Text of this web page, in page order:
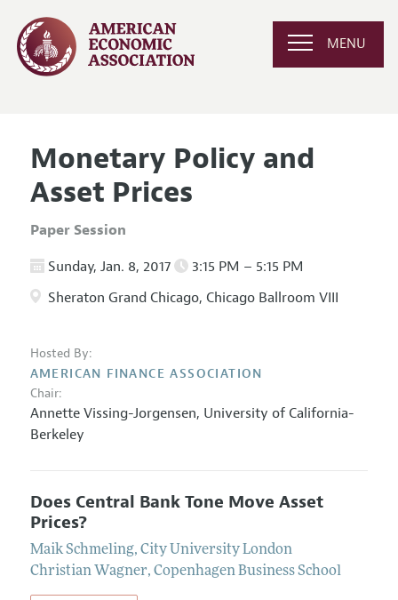
MENU
Monetary Policy and
Asset Prices
Paper Session
Sunday, Jan. 8, 2017
3:15 PM – 5:15 PM
Sheraton Grand Chicago, Chicago Ballroom VIII
Hosted By:
AMERICAN FINANCE ASSOCIATION
Chair:
Annette Vissing-Jorgensen, University of California-
Berkeley
Does Central Bank Tone Move Asset
Prices?
Maik Schmeling, City University London
Christian Wagner, Copenhagen Business School